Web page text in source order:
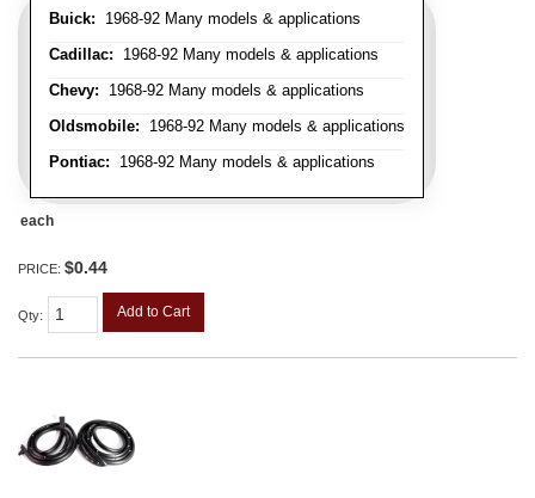
Buick: 1968-92 Many models & applications
Cadillac: 1968-92 Many models & applications
Chevy: 1968-92 Many models & applications
Oldsmobile: 1968-92 Many models & applications
Pontiac: 1968-92 Many models & applications
each
PRICE: $0.44
Qty: Add to Cart